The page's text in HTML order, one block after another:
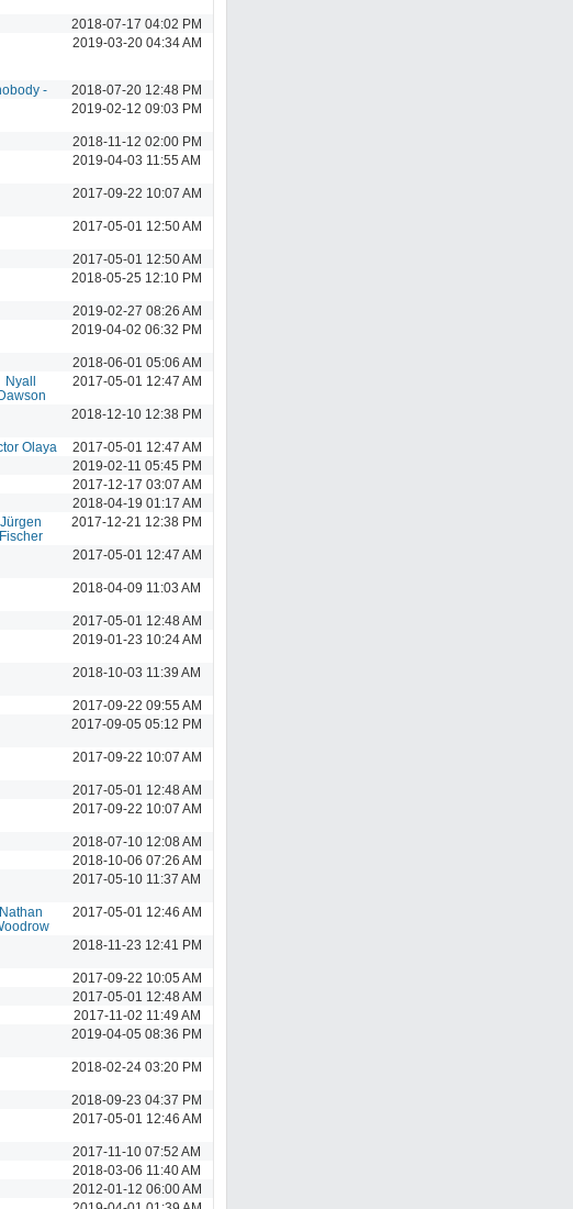
2018-07-17 04:02 PM
2019-03-20 04:34 AM
-
2018-07-20 12:48 PM
2019-02-12 09:03 PM
2018-11-12 02:00 PM
2019-04-03 11:55 AM
2017-09-22 10:07 AM
2017-05-01 12:50 AM
2017-05-01 12:50 AM
2018-05-25 12:10 PM
2019-02-27 08:26 AM
2019-04-02 06:32 PM
2018-06-01 05:06 AM
Nyall
2017-05-01 12:47 AM
2018-12-10 12:38 PM
Olaya
2017-05-01 12:47 AM
2019-02-11 05:45 PM
2017-12-17 03:07 AM
2018-04-19 01:17 AM
Jürgen
Fischer
2017-12-21 12:38 PM
2017-05-01 12:47 AM
2018-04-09 11:03 AM
2017-05-01 12:48 AM
2019-01-23 10:24 AM
2018-10-03 11:39 AM
2017-09-22 09:55 AM
2017-09-05 05:12 PM
2017-09-22 10:07 AM
2017-05-01 12:48 AM
2017-09-22 10:07 AM
2018-07-10 12:08 AM
2018-10-06 07:26 AM
2017-05-10 11:37 AM
Nathan
2017-05-01 12:46 AM
2018-11-23 12:41 PM
2017-09-22 10:05 AM
2017-05-01 12:48 AM
2017-11-02 11:49 AM
2019-04-05 08:36 PM
2018-02-24 03:20 PM
2018-09-23 04:37 PM
2017-05-01 12:46 AM
2017-11-10 07:52 AM
2018-03-06 11:40 AM
2012-01-12 06:00 AM